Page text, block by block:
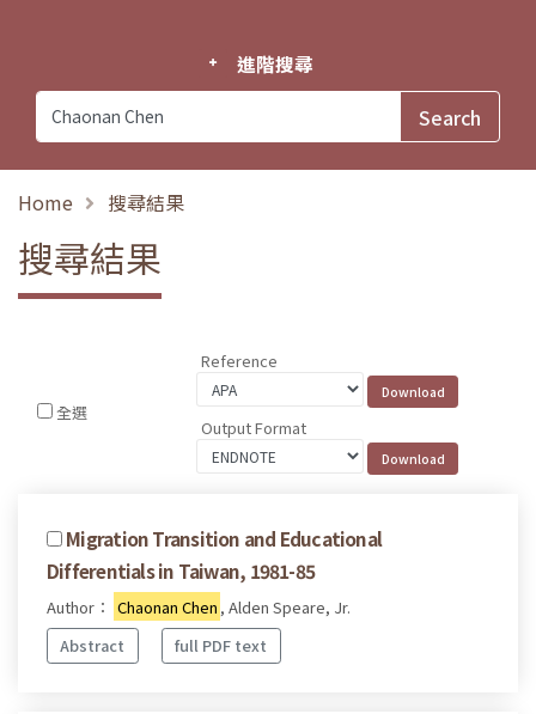
進階搜尋
Home 搜尋結果
搜尋結果
全選
Reference
Output Format
Migration Transition and Educational
Differentials in Taiwan, 1981-85
Author： Chaonan Chen , Alden Speare, Jr.
Abstract
full PDF text